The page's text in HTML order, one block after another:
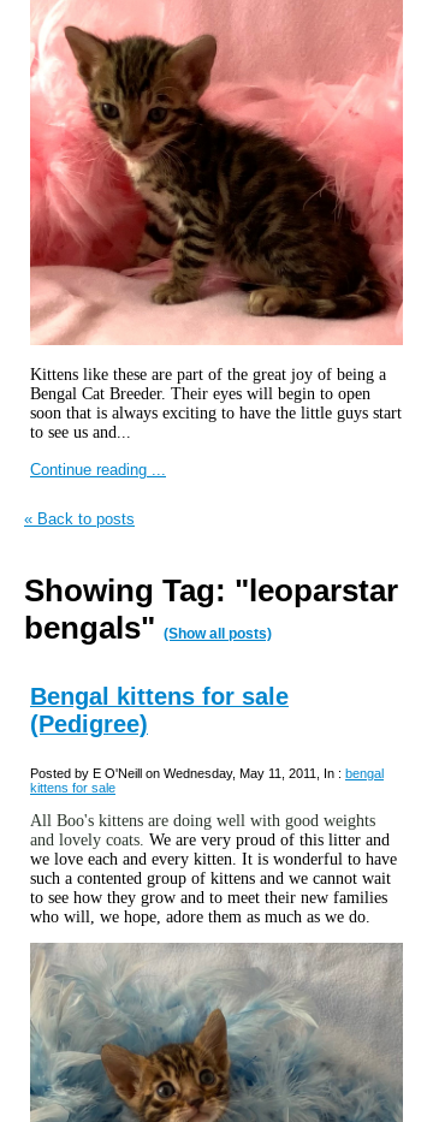
Kittens like these are part of the great joy of being a
Bengal Cat Breeder. Their eyes will begin to open
soon that is always exciting to have the little guys start
to see us and...
Continue reading ...
« Back to posts
Showing Tag: "leoparstar
bengals" (Show all posts)
Bengal kittens for sale
(Pedigree)
Posted by E O'Neill on Wednesday, May 11, 2011, In : bengal
kittens for sale
All Boo's kittens are doing well with good weights
and lovely coats. We are very proud of this litter and
we love each and every kitten. It is wonderful to have
such a contented group of kittens and we cannot wait
to see how they grow and to meet their new families
who will, we hope, adore them as much as we do.